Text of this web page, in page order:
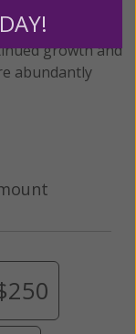
or a
growth and
abundantly